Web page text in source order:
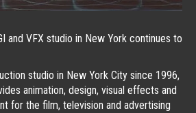
and VFX studio in New York continues to
studio in New York City since 1996,
animation, design, visual effects and
for the film, television and advertising